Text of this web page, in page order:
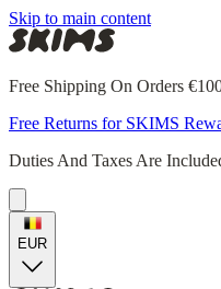
Skip to main content
Free Shipping On Orders
Free Returns for SKIMS
Duties And Taxes Are
EUR